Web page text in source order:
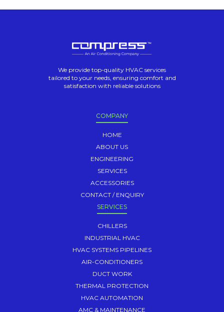
We provide top-quality HVAC services
tailored to your needs, ensuring comfort and
satisfaction with reliable solutions
COMPANY
HOME
ABOUT US
ENGINEERING
SERVICES
ACCESSORIES
CONTACT / ENQUIRY
SERVICES
CHILLERS
INDUSTRIAL HVAC
HVAC SYSTEMS PIPELINES
AIR-CONDITIONERS
DUCT WORK
THERMAL PROTECTION
HVAC AUTOMATION
AMC & MAINTENANCE